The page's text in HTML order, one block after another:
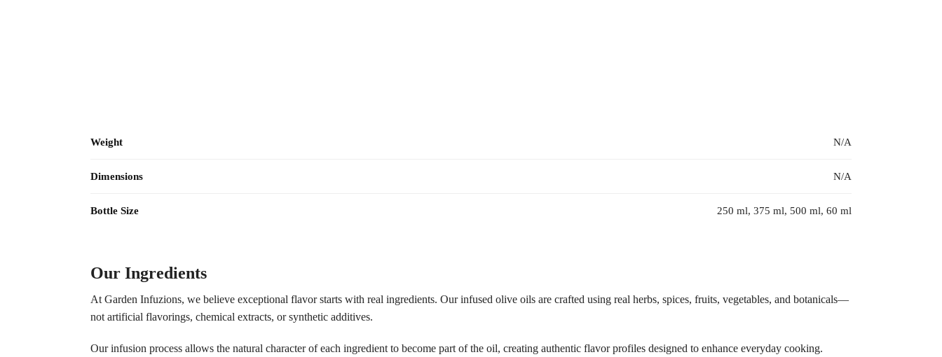
Weight N/A
Dimensions N/A
Bottle Size 250 ml, 375 ml, 500 ml, 60 ml
Our Ingredients
At Garden Infuzions, we believe exceptional flavor starts with real ingredients. Our infused olive oils are crafted using real herbs, spices, fruits, vegetables, and botanicals—
not artificial flavorings, chemical extracts, or synthetic additives.
Our infusion process allows the natural character of each ingredient to become part of the oil, creating authentic flavor profiles designed to enhance everyday cooking.